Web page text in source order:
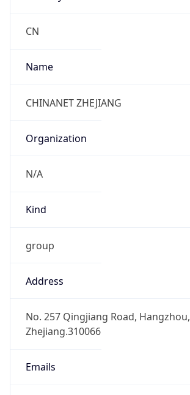
CN
Name
CHINANET ZHEJIANG
Organization
N/A
Kind
group
Address
No. 257 Qingjiang Road, Hangzhou,
Zhejiang.310066
Emails